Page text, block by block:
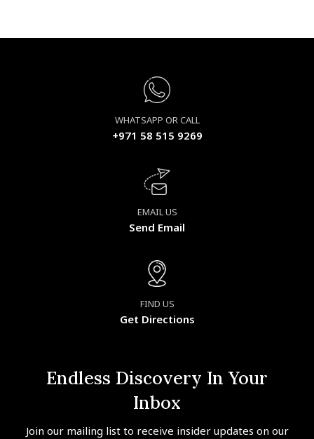
WHATSAPP OR CALL
+971 58 515 9269
EMAIL US
Send Email
FIND US
Get Directions
Endless Discovery In Your
Inbox
Join our mailing list to receive insider updates on our